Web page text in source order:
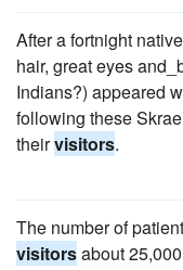
After a fortnight
hair, great eyes
Indians?) appeared
following these
theirvisitors.
The number of
visitorsabout